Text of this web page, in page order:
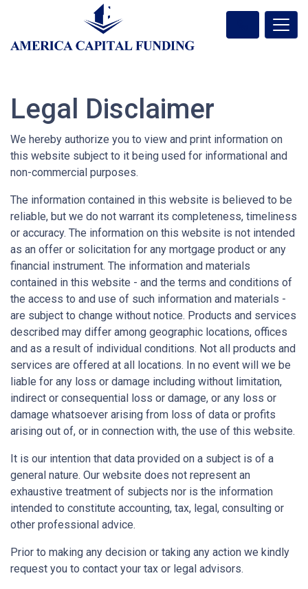
Legal Disclaimer
We hereby authorize you to view and print information on
this website subject to it being used for informational and
non-commercial purposes.
The information contained in this website is believed to be
reliable, but we do not warrant its completeness, timeliness
or accuracy. The information on this website is not intended
as an offer or solicitation for any mortgage product or any
financial instrument. The information and materials
contained in this website - and the terms and conditions of
the access to and use of such information and materials -
are subject to change without notice. Products and services
described may differ among geographic locations, offices
and as a result of individual conditions. Not all products and
services are offered at all locations. In no event will we be
liable for any loss or damage including without limitation,
indirect or consequential loss or damage, or any loss or
damage whatsoever arising from loss of data or profits
arising out of, or in connection with, the use of this website.
It is our intention that data provided on a subject is of a
general nature. Our website does not represent an
exhaustive treatment of subjects nor is the information
intended to constitute accounting, tax, legal, consulting or
other professional advice.
Prior to making any decision or taking any action we kindly
request you to contact your tax or legal advisors.